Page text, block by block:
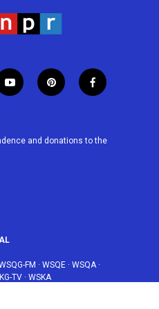
y
u
p
e
f
b
and donations to the
FM · WSQE · WSQA·
TV · WSKA